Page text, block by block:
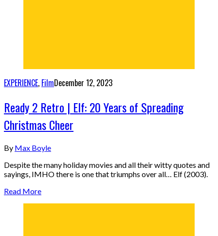
EXPERIENCE, FilmDecember 12, 2023
Ready 2 Retro | Elf: 20 Years of Spreading
Christmas Cheer
By Max Boyle
Despite the many holiday movies and all their witty quotes and
sayings, IMHO there is one that triumphs over all… Elf (2003).
Read More